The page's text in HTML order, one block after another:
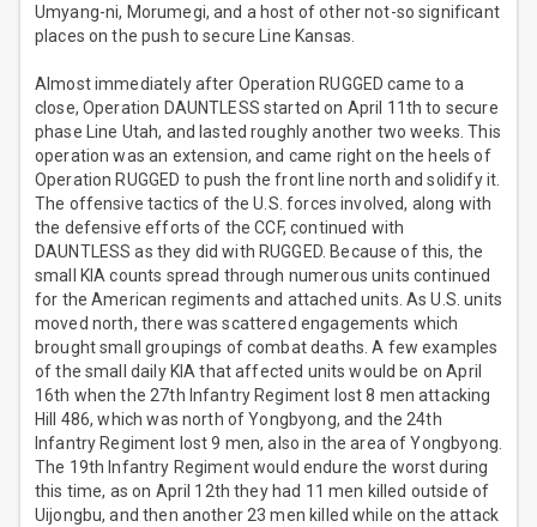
Umyang-ni, Morumegi, and a host of other not-so significant
places on the push to secure Line Kansas.
Almost immediately after Operation RUGGED came to a
close, Operation DAUNTLESS started on April 11th to secure
phase Line Utah, and lasted roughly another two weeks. This
operation was an extension, and came right on the heels of
Operation RUGGED to push the front line north and solidify it.
The offensive tactics of the U.S. forces involved, along with
the defensive efforts of the CCF, continued with
DAUNTLESS as they did with RUGGED. Because of this, the
small KIA counts spread through numerous units continued
for the American regiments and attached units. As U.S. units
moved north, there was scattered engagements which
brought small groupings of combat deaths. A few examples
of the small daily KIA that affected units would be on April
16th when the 27th Infantry Regiment lost 8 men attacking
Hill 486, which was north of Yongbyong, and the 24th
Infantry Regiment lost 9 men, also in the area of Yongbyong.
The 19th Infantry Regiment would endure the worst during
this time, as on April 12th they had 11 men killed outside of
Uijongbu, and then another 23 men killed while on the attack